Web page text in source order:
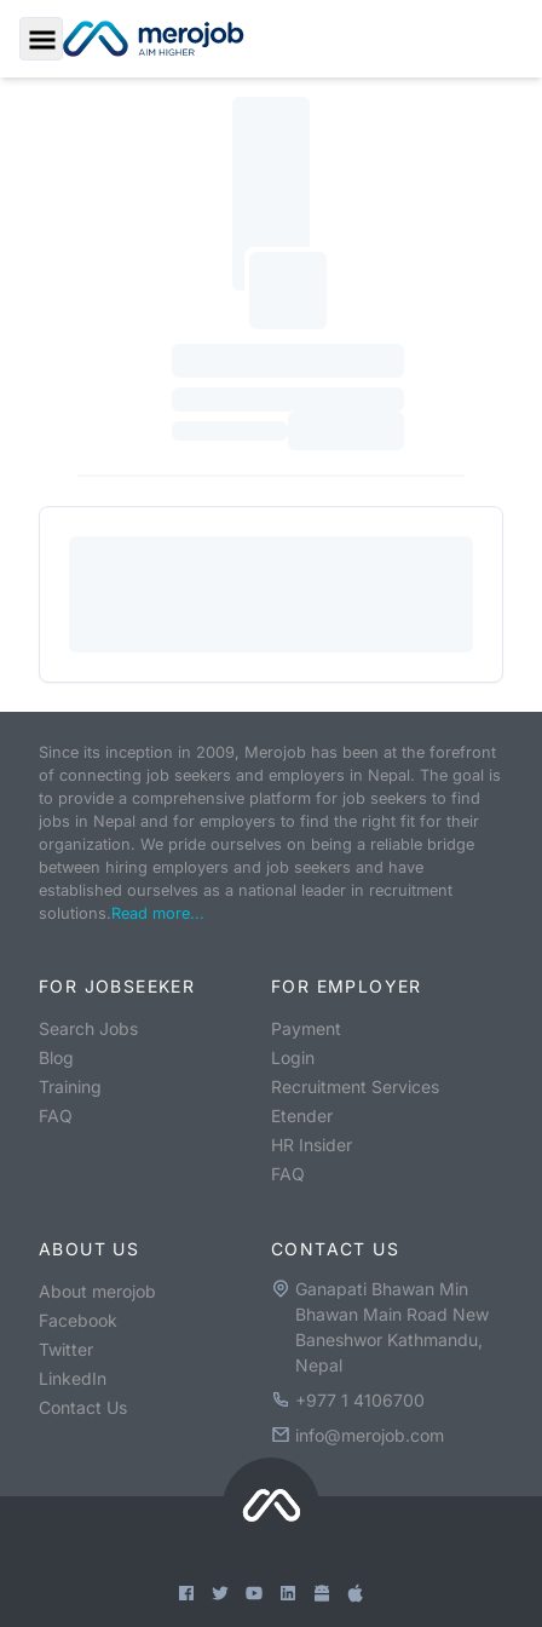
Toggle Sidebar
Since its inception in 2009, Merojob has been at the forefront
of connecting job seekers and employers in Nepal. The goal is
to provide a comprehensive platform for job seekers to find
jobs in Nepal and for employers to find the right fit for their
organization. We pride ourselves on being a reliable bridge
between hiring employers and job seekers and have
established ourselves as a national leader in recruitment
solutions.Read more...
FOR JOBSEEKER
Search Jobs
Blog
Training
FAQ
FOR EMPLOYER
Payment
Login
Recruitment Services
Etender
HR Insider
FAQ
ABOUT US
About merojob
Facebook
Twitter
LinkedIn
Contact Us
CONTACT US
Ganapati Bhawan Min
Bhawan Main Road New
Baneshwor Kathmandu,
Nepal
+977 1 4106700
info@merojob.com